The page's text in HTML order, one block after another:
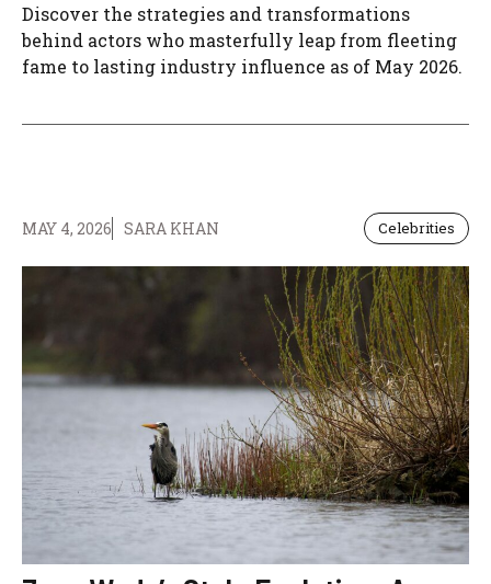
Discover the strategies and transformations
behind actors who masterfully leap from fleeting
fame to lasting industry influence as of May 2026.
MAY 4, 2026 SARA KHAN Celebrities